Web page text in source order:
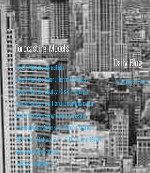
Forecasting Models
Stock Market Valuation
Stock Market Short-Term Forecast
Stock Market Equity Risk Premium
Stock Market Bull and Bear Indicator
Stock Market Long-Term Forecast
Forecasting Models vs. Stock Market
95% Correlation, R² = 0.90 since 1970
Recession Indicators
Leading Indicators
Daily Blog
Daily Blog Posts